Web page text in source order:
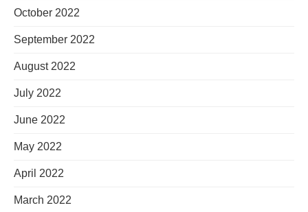
October 2022
September 2022
August 2022
July 2022
June 2022
May 2022
April 2022
March 2022